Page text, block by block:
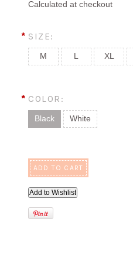
Calculated at checkout
* SIZE:
M L XL
* COLOR:
Black White